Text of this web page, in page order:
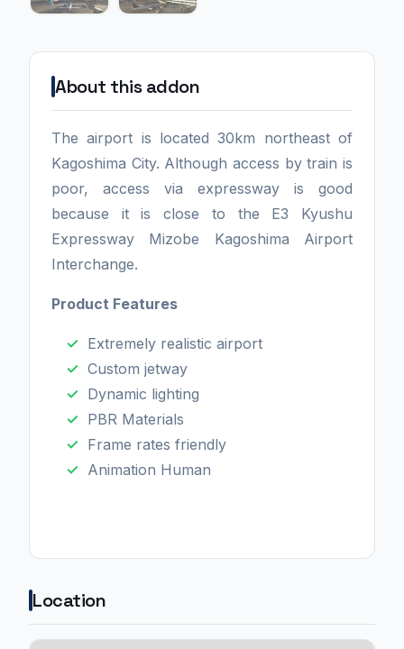
About this addon
The airport is located 30km northeast of
Kagoshima City. Although access by train is
poor, access via expressway is good
because it is close to the E3 Kyushu
Expressway Mizobe Kagoshima Airport
Interchange.
Product Features
Extremely realistic airport
Custom jetway
Dynamic lighting
PBR Materials
Frame rates friendly
Animation Human
Location